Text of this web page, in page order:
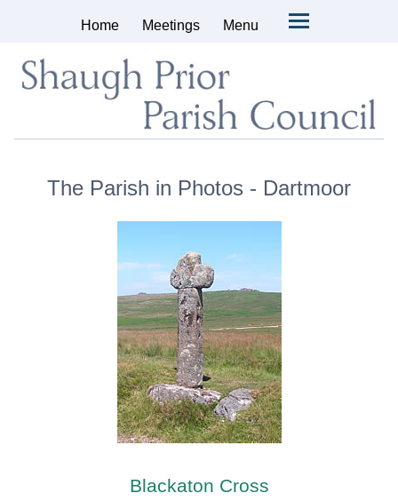
Home Meetings Menu
The Parish in Photos - Dartmoor
Blackaton Cross